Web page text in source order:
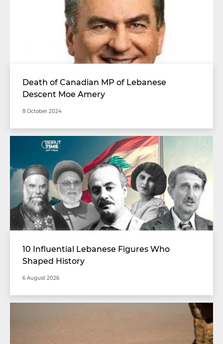
Death of Canadian MP of Lebanese
Descent Moe Amery
8 October 2024
10 Influential Lebanese Figures Who
Shaped History
6 August 2026